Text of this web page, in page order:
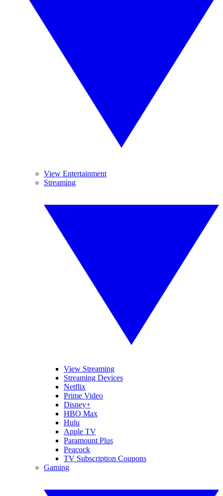
View Entertainment
Streaming
View Streaming
Streaming Devices
Netflix
Prime Video
Disney+
HBO Max
Hulu
Apple TV
Paramount Plus
Peacock
TV Subscription Coupons
Gaming